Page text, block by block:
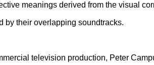
meanings derived from the visual
by their overlapping soundtracks.
television production, Peter